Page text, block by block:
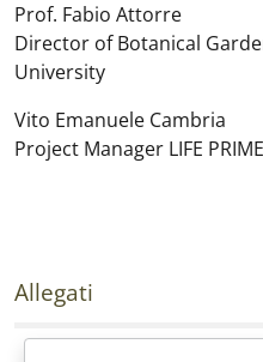
Prof. Fabio Attorre
Director of Botanical
University
Vito Emanuele Cambria
Project Manager LIFE
Allegati